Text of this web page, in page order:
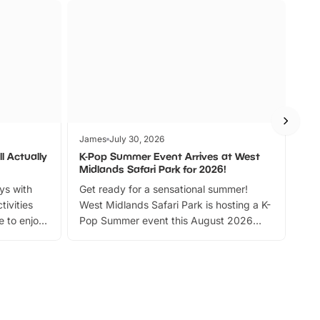
Actually
with
to enjoy
James July 30, 2026
K-Pop Summer Event Arrives at West
Midlands Safari Park for 2026!
Get ready for a sensational summer!
West Midlands Safari Park is hosting a K-
Pop Summer event this August 2026